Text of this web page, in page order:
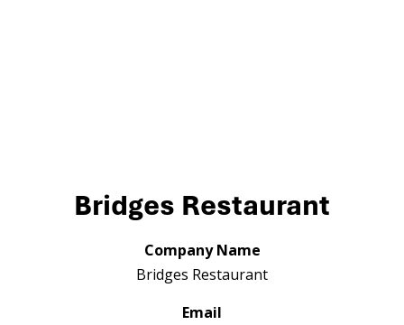
Bridges Restaurant
Company Name
Bridges Restaurant
Email